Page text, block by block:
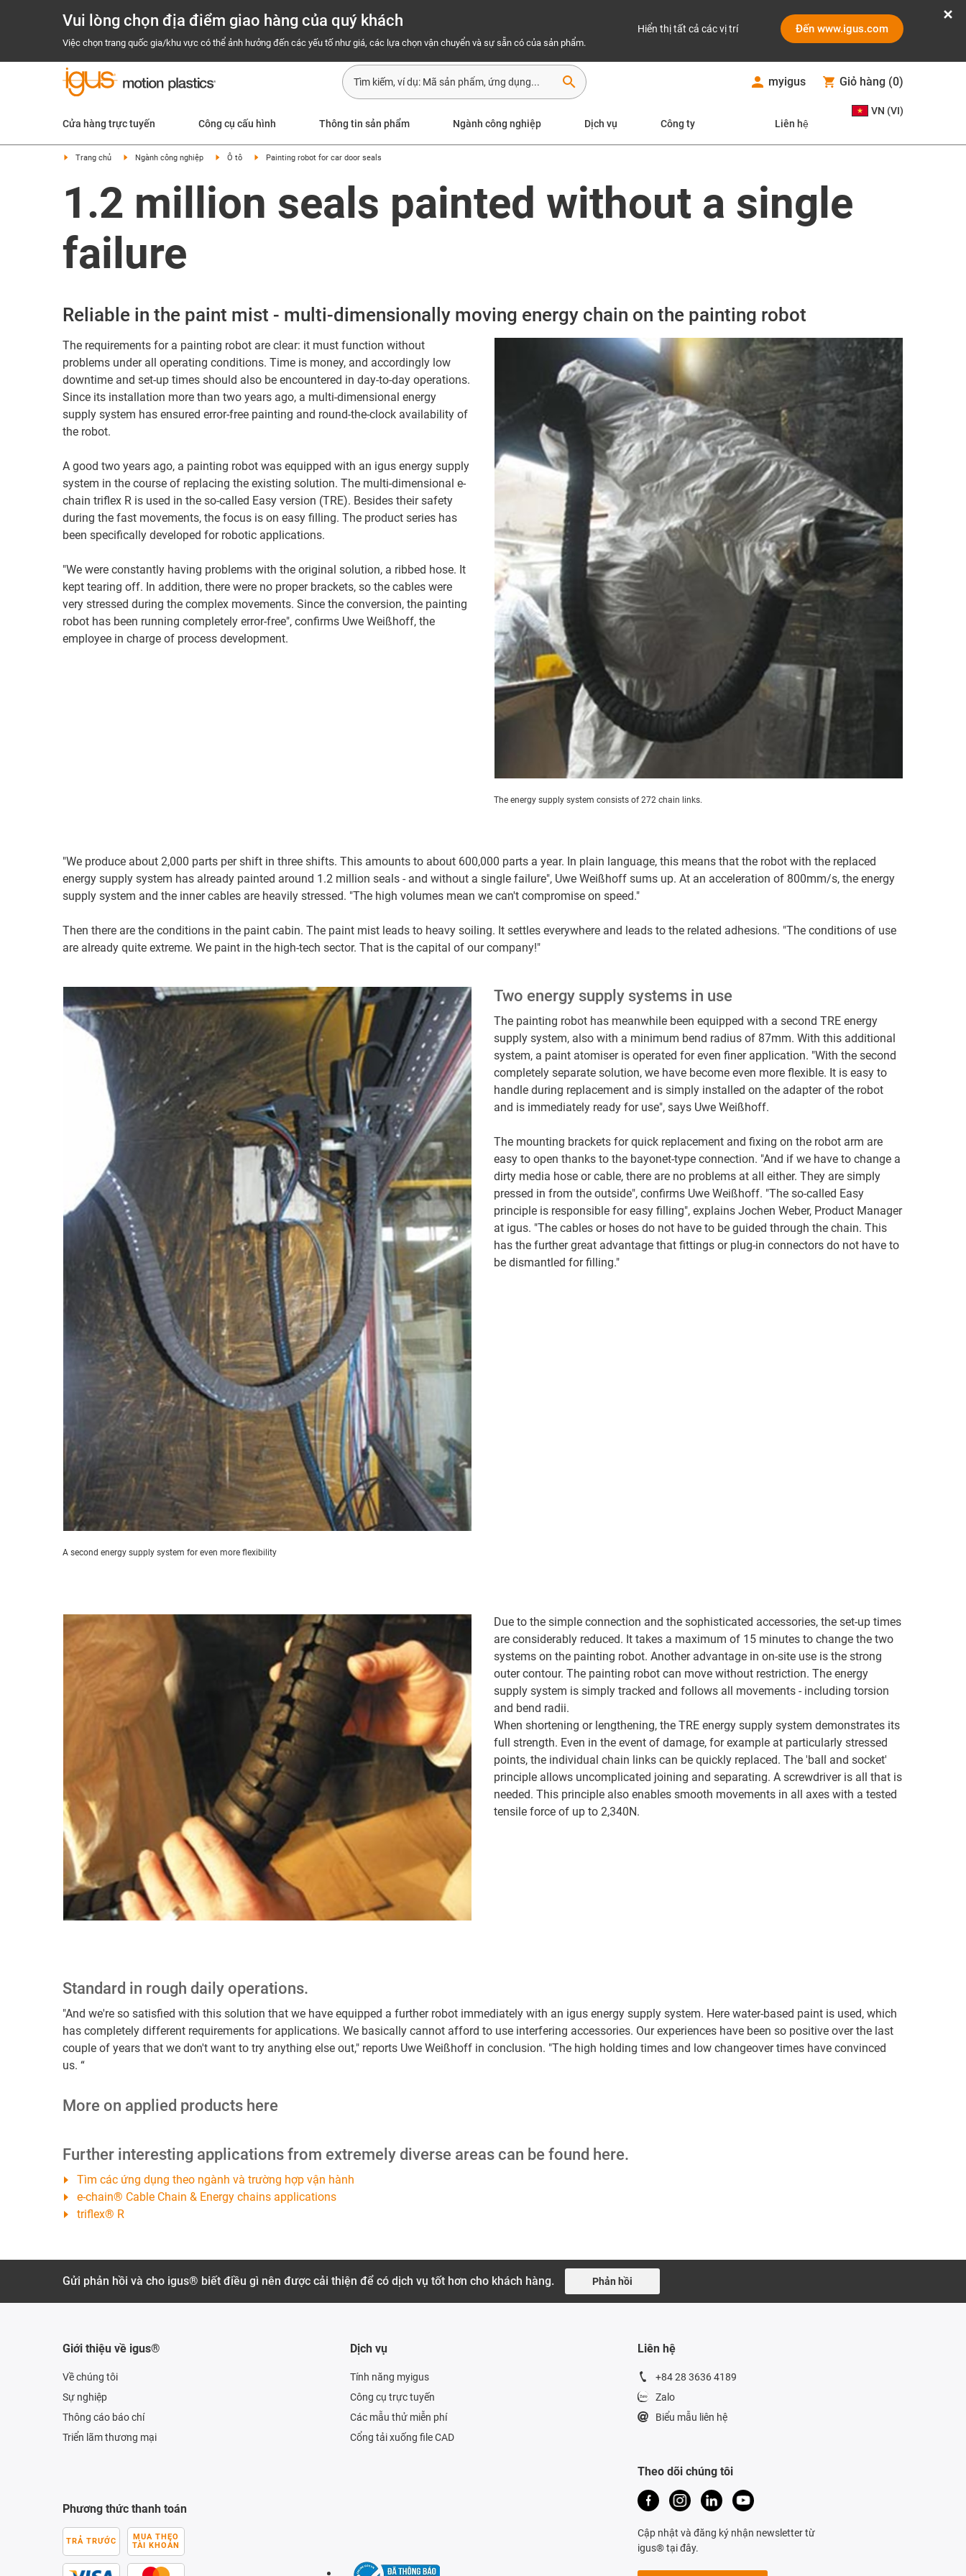
Vui lòng chọn địa điểm giao hàng của quý khách
Việc chọn trang quốc gia/khu vực có thể ảnh hưởng đến các yếu tố như giá, các lựa chọn vận chuyển và sự sẵn có của sản phẩm.
Hiển thị tất cả các vị trí Đến www.igus.com
search myigus Giỏ hàng (0)
Cửa hàng trực tuyến Công cụ cấu hình Thông tin sản phẩm Ngành công nghiệp Dịch vụ Công ty Liên hệ
VN (VI)
Trang chủ Ngành công nghiệp Ô tô Painting robot for car door seals
1.2 million seals painted without a single
failure
Reliable in the paint mist - multi-dimensionally moving energy chain on the painting robot
The requirements for a painting robot are clear: it must function without
problems under all operating conditions. Time is money, and accordingly low
downtime and set-up times should also be encountered in day-to-day operations.
Since its installation more than two years ago, a multi-dimensional energy
supply system has ensured error-free painting and round-the-clock availability of
the robot.
A good two years ago, a painting robot was equipped with an igus energy supply
system in the course of replacing the existing solution. The multi-dimensional e-
chain triflex R is used in the so-called Easy version (TRE). Besides their safety
during the fast movements, the focus is on easy filling. The product series has
been specifically developed for robotic applications.
"We were constantly having problems with the original solution, a ribbed hose. It
kept tearing off. In addition, there were no proper brackets, so the cables were
very stressed during the complex movements. Since the conversion, the painting
robot has been running completely error-free", confirms Uwe Weißhoff, the
employee in charge of process development.
The energy supply system consists of 272 chain links.
"We produce about 2,000 parts per shift in three shifts. This amounts to about 600,000 parts a year. In plain language, this means that the robot with the replaced
energy supply system has already painted around 1.2 million seals - and without a single failure", Uwe Weißhoff sums up. At an acceleration of 800mm/s, the energy
supply system and the inner cables are heavily stressed. "The high volumes mean we can't compromise on speed."
Then there are the conditions in the paint cabin. The paint mist leads to heavy soiling. It settles everywhere and leads to the related adhesions. "The conditions of use
are already quite extreme. We paint in the high-tech sector. That is the capital of our company!"
A second energy supply system for even more flexibility
Two energy supply systems in use
The painting robot has meanwhile been equipped with a second TRE energy
supply system, also with a minimum bend radius of 87mm. With this additional
system, a paint atomiser is operated for even finer application. "With the second
completely separate solution, we have become even more flexible. It is easy to
handle during replacement and is simply installed on the adapter of the robot
and is immediately ready for use", says Uwe Weißhoff.
The mounting brackets for quick replacement and fixing on the robot arm are
easy to open thanks to the bayonet-type connection. "And if we have to change a
dirty media hose or cable, there are no problems at all either. They are simply
pressed in from the outside", confirms Uwe Weißhoff. "The so-called Easy
principle is responsible for easy filling", explains Jochen Weber, Product Manager
at igus. "The cables or hoses do not have to be guided through the chain. This
has the further great advantage that fittings or plug-in connectors do not have to
be dismantled for filling."
Due to the simple connection and the sophisticated accessories, the set-up times
are considerably reduced. It takes a maximum of 15 minutes to change the two
systems on the painting robot. Another advantage in on-site use is the strong
outer contour. The painting robot can move without restriction. The energy
supply system is simply tracked and follows all movements - including torsion
and bend radii.
When shortening or lengthening, the TRE energy supply system demonstrates its
full strength. Even in the event of damage, for example at particularly stressed
points, the individual chain links can be quickly replaced. The 'ball and socket'
principle allows uncomplicated joining and separating. A screwdriver is all that is
needed. This principle also enables smooth movements in all axes with a tested
tensile force of up to 2,340N.
Standard in rough daily operations.
"And we're so satisfied with this solution that we have equipped a further robot immediately with an igus energy supply system. Here water-based paint is used, which
has completely different requirements for applications. We basically cannot afford to use interfering accessories. Our experiences have been so positive over the last
couple of years that we don't want to try anything else out," reports Uwe Weißhoff in conclusion. "The high holding times and low changeover times have convinced
us. “
More on applied products here
Further interesting applications from extremely diverse areas can be found here.
Tìm các ứng dụng theo ngành và trường hợp vận hành
e-chain® Cable Chain & Energy chains applications
triflex® R
Gửi phản hồi và cho igus® biết điều gì nên được cải thiện để có dịch vụ tốt hơn cho khách hàng. Phản hồi
Giới thiệu về igus®
Về chúng tôi
Sự nghiệp
Thông cáo báo chí
Triển lãm thương mại
Dịch vụ
Tính năng myigus
Công cụ trực tuyến
Các mẫu thử miễn phí
Cổng tải xuống file CAD
Liên hệ
+84 28 3636 4189
Zalo
Biểu mẫu liên hệ
Phương thức thanh toán
TRẢ TRƯỚC
MUA THEO
TÀI KHOẢN
Theo dõi chúng tôi
Cập nhật và đăng ký nhận newsletter từ
igus® tại đây.